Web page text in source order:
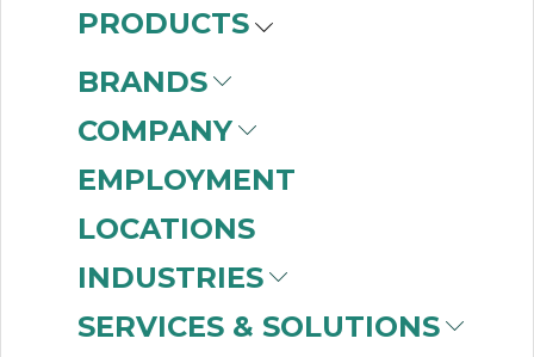
PRODUCTS
BRANDS
COMPANY
EMPLOYMENT
LOCATIONS
INDUSTRIES
SERVICES & SOLUTIONS